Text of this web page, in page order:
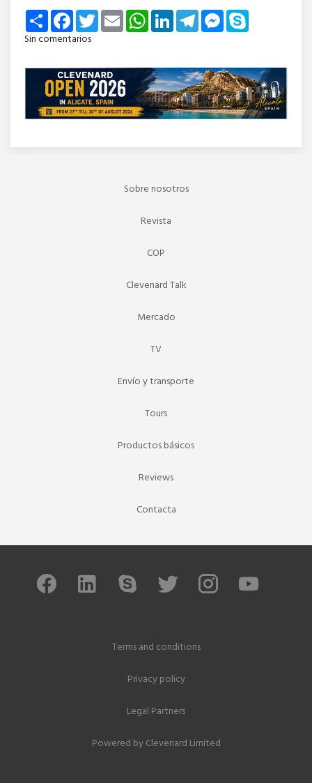
Share FacebookTwitterEmail WhatsAppLinkedInTelegramMessenger
Sin comentarios
Sobre nosotros
Revista
COP
Clevenard Talk
Mercado
TV
Envío y transporte
Tours
Productos básicos
Reviews
Contacta
Terms and conditions
Privacy policy
Legal Partners
Powered byClevenard Limited